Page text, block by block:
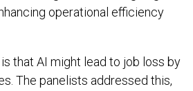
operational efficiency
that AI might lead to job loss by
The panelists addressed this,